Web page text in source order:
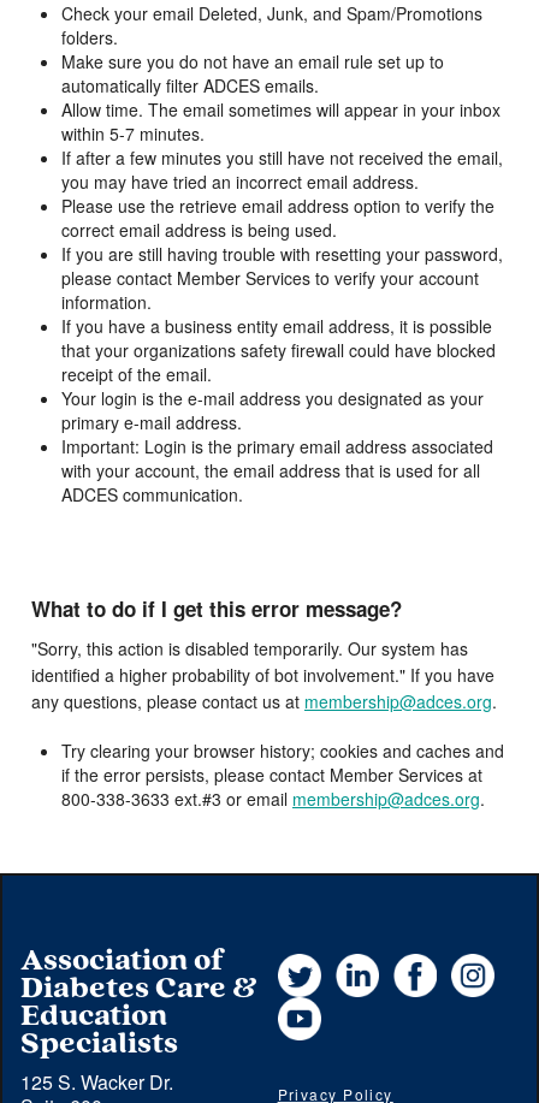
Check your email Deleted, Junk, and Spam/Promotions
folders.
Make sure you do not have an email rule set up to
automatically filter ADCES emails.
Allow time. The email sometimes will appear in your inbox
within 5-7 minutes.
If after a few minutes you still have not received the email,
you may have tried an incorrect email address.
Please use the retrieve email address option to verify the
correct email address is being used.
If you are still having trouble with resetting your password,
please contact Member Services to verify your account
information.
If you have a business entity email address, it is possible
that your organizations safety firewall could have blocked
receipt of the email.
Your login is the e-mail address you designated as your
primary e-mail address.
Important: Login is the primary email address associated
with your account, the email address that is used for all
ADCES communication.
What to do if I get this error message?
"Sorry, this action is disabled temporarily. Our system has
identified a higher probability of bot involvement." If you have
any questions, please contact us at membership@adces.org.
Try clearing your browser history; cookies and caches and
if the error persists, please contact Member Services at
800-338-3633 ext.#3 or email membership@adces.org.
Association of
Diabetes Care &
Education
Specialists
125 S. Wacker Dr.
Twitter LinkedInFacebook
YouTube
Privacy Policy